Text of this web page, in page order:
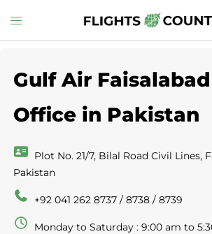
to
Toggle
menu
Gulf Air
Office in Pakistan
Plot No. 21/7, Bilal Road Civil Lines,
Pakistan
+92 041 262 8737 / 8738 / 8739
Monday to Saturday : 9:00 am to